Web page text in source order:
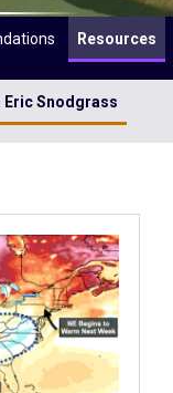
Resources
Snodgrass